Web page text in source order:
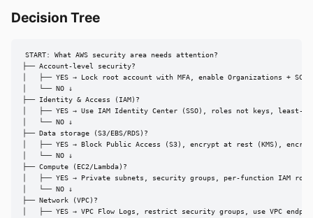
Decision Tree
START: What AWS security area needs attention?
├── Account-level security?
│   ├── YES → Lock root account with MFA, enable Organizations +
│   └── NO ↓
├── Identity & Access (IAM)?
│   ├── YES → Use IAM Identity Center (SSO), roles not keys, least-
│   └── NO ↓
├── Data storage (S3/EBS/RDS)?
│   ├── YES → Block Public Access (S3), encrypt at rest (KMS),
│   └── NO ↓
├── Compute (EC2/Lambda)?
│   ├── YES → Private subnets, security groups, per-function IAM
│   └── NO ↓
├── Network (VPC)?
│   ├── YES → VPC Flow Logs, restrict security groups, use VPC